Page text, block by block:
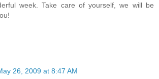
week. Take care of yourself, we will be
26, 2009 at 8:47 AM